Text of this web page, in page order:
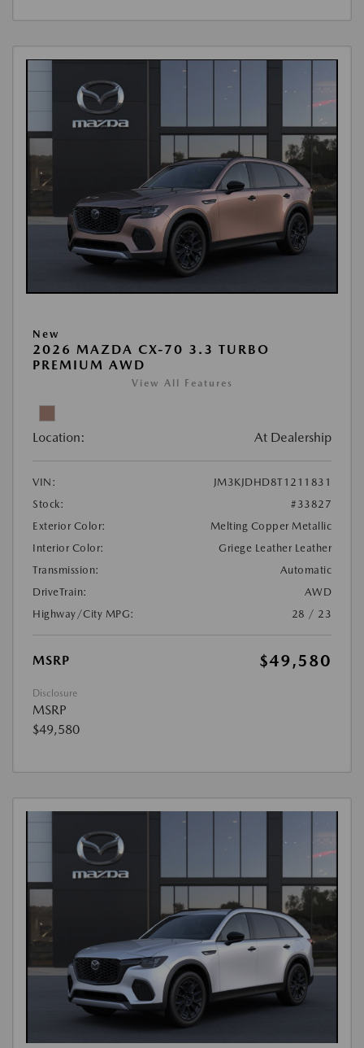
New
2026 MAZDA CX-70 3.3 TURBO
PREMIUM AWD
View All Features
Location: At Dealership
VIN:
JM3KJDHD8T1211831
Stock:
#33827
Exterior Color:
Melting Copper Metallic
Interior Color:
Griege Leather Leather
Transmission:
Automatic
DriveTrain:
AWD
Highway/City MPG:
28 / 23
MSRP $49,580
Disclosure
MSRP
$49,580